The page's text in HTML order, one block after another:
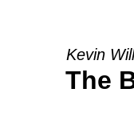
Kevin
The